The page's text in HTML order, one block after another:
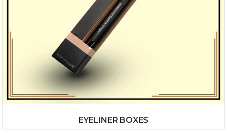
EYELINER BOXES